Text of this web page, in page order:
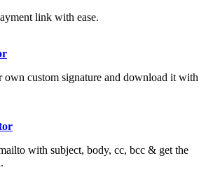
link with ease.
own custom signature and download it with
with subject, body, cc, bcc & get the